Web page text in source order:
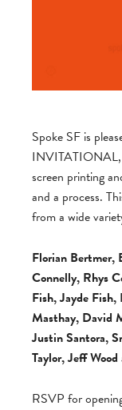
Spoke SF is
INVITATIONAL,
screen printing
and a process.
from a wide
Florian Bertmer,
Connelly, Rhys
Fish, Jayde
Masthay, David
Justin Santora,
Taylor, Jeff
RSVP for